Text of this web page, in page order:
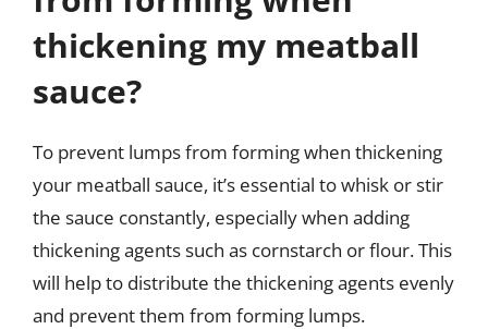
thickening my meatball
sauce?
To prevent lumps from forming when thickening
your meatball sauce, it’s essential to whisk or stir
the sauce constantly, especially when adding
thickening agents such as cornstarch or flour. This
will help to distribute the thickening agents evenly
and prevent them from forming lumps.